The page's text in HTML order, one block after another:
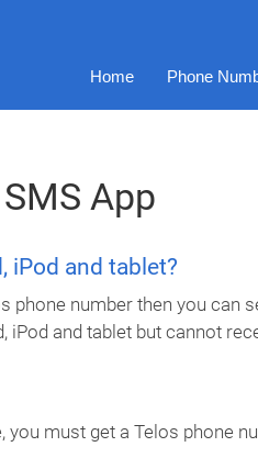
Home Phone
App
iPod and tablet?
number then you can
iPod and tablet but cannot
you must get a Telos phone